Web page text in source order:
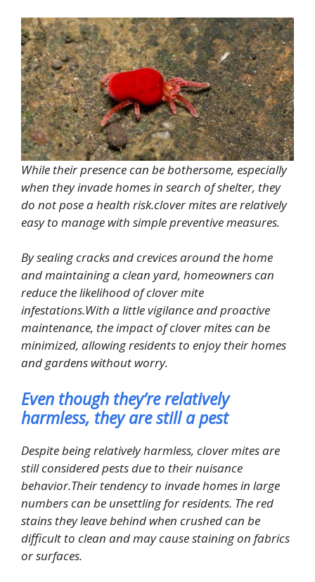
While their presence can be bothersome, especially
when they invade homes in search of shelter, they
do not pose a health risk.clover mites are relatively
easy to manage with simple preventive measures.
By sealing cracks and crevices around the home
and maintaining a clean yard, homeowners can
reduce the likelihood of clover mite
infestations.With a little vigilance and proactive
maintenance, the impact of clover mites can be
minimized, allowing residents to enjoy their homes
and gardens without worry.
Even though they’re relatively
harmless, they are still a pest
Despite being relatively harmless, clover mites are
still considered pests due to their nuisance
behavior.Their tendency to invade homes in large
numbers can be unsettling for residents. The red
stains they leave behind when crushed can be
difficult to clean and may cause staining on fabrics
or surfaces.